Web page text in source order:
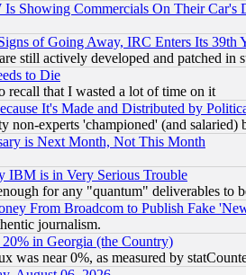
Showing Commercials On Their Car's
of Going Away, IRC Enters Its 39th
still actively developed and patched
to Die
recall that I wasted a lot of time on it
It's Made and Distributed by
non-experts 'championed' (and
is Next Month, Not This Month
IBM is in Very Serious Trouble
for any "quantum" deliverables to
From Broadcom to Publish Fake
journalism.
in Georgia (the Country)
was near 0%, as measured by